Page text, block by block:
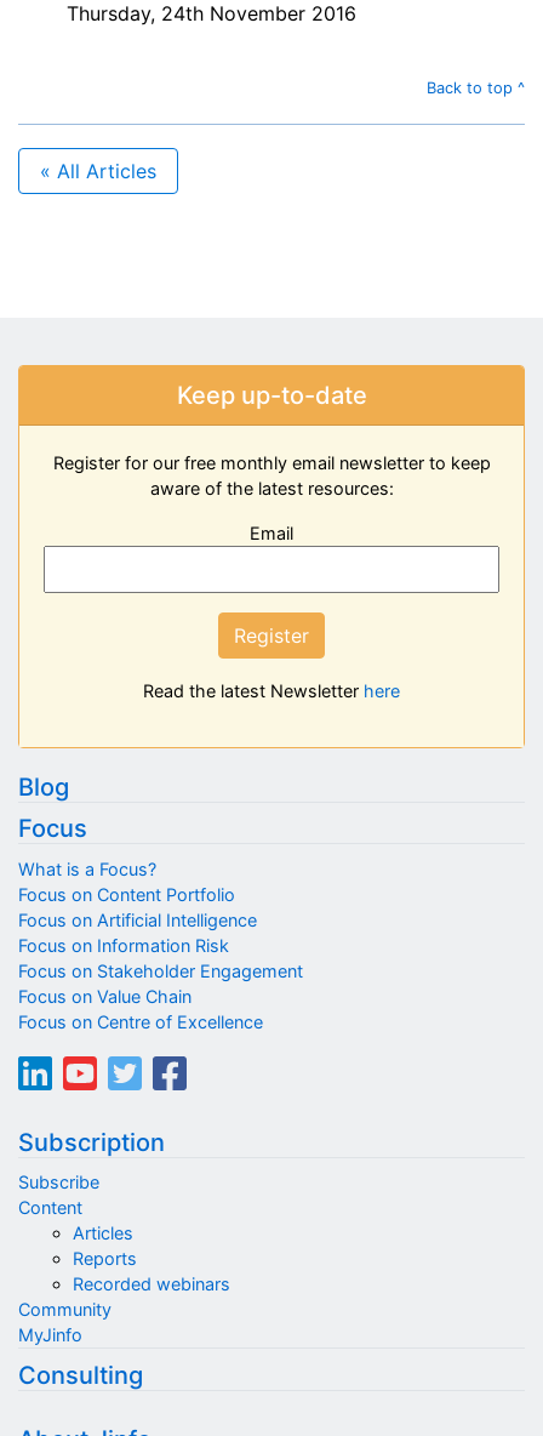
Thursday, 24th November 2016
Back to top ^
« All Articles
Keep up-to-date
Register for our free monthly email newsletter to keep
aware of the latest resources:
Email
Register
Read the latest Newsletter here
Blog
Focus
What is a Focus?
Focus on Content Portfolio
Focus on Artificial Intelligence
Focus on Information Risk
Focus on Stakeholder Engagement
Focus on Value Chain
Focus on Centre of Excellence
Subscription
Subscribe
Content
Articles
Reports
Recorded webinars
Community
MyJinfo
Consulting